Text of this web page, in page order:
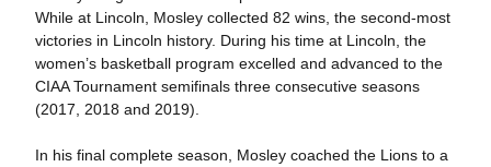
While at Lincoln, Mosley collected 82 wins, the second-most
victories in Lincoln history. During his time at Lincoln, the
women’s basketball program excelled and advanced to the
CIAA Tournament semifinals three consecutive seasons
(2017, 2018 and 2019).
In his final complete season, Mosley coached the Lions to a